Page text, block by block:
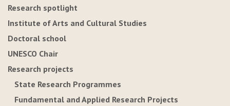
Research spotlight
Institute of Arts and Cultural Studies
Doctoral school
UNESCO Chair
Research projects
State Research Programmes
Fundamental and Applied Research Projects